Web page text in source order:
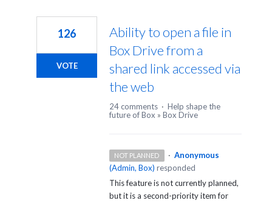
Ability to open a file in
Box Drive from a
shared link accessed via
the web
126
VOTE
24 comments · Help shape the
future of Box » Box Drive
NOT PLANNED · Anonymous
(Admin, Box) responded
This feature is not currently planned,
but it is a second-priority item for